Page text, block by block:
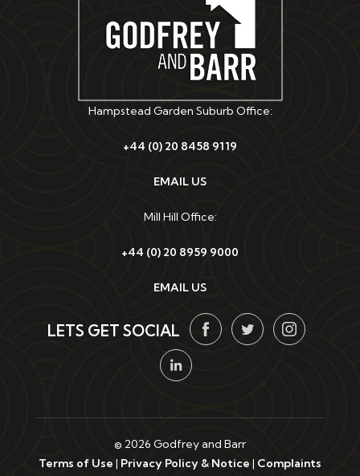
Hampstead Garden Suburb Office:
+44 (0) 20 8458 9119
EMAIL US
Mill Hill Office:
+44 (0) 20 8959 9000
EMAIL US
LETS GET SOCIAL
© 2026 Godfrey and Barr
Terms of Use | Privacy Policy & Notice | Complaints